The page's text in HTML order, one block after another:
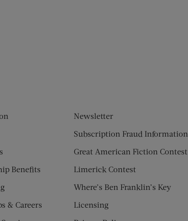
window)
(opens new window)
Benefits
& Careers
Newsletter
Subscription Fraud Information
Great American Fiction Contest
Limerick Contest
Where’s Ben Franklin’s Key
Licensing